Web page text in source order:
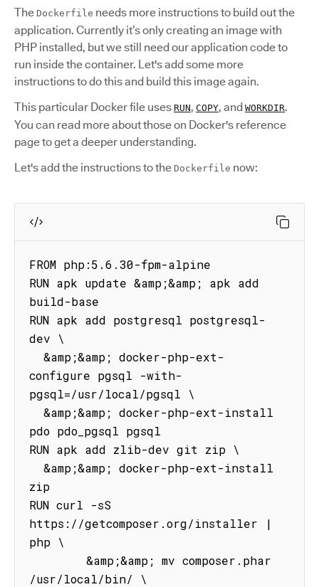
The Dockerfile needs more instructions to build out the
application. Currently it’s only creating an image with
PHP installed, but we still need our application code to
run inside the container. Let's add some more
instructions to do this and build this image again.
This particular Docker file uses RUN, COPY, and WORKDIR.
You can read more about those on Docker's reference
page to get a deeper understanding.
Let's add the instructions to the Dockerfile now:
FROM php:5.6.30-fpm-alpine
RUN apk update &amp;&amp; apk add
build-base
RUN apk add postgresql postgresql-
dev \
configure pgsql -with-
pgsql=/usr/local/pgsql \
pdo pdo_pgsql pgsql
RUN apk add zlib-dev git zip \
zip
RUN curl -sS
https://getcomposer.org/installer |
php \
/usr/local/bin/ \